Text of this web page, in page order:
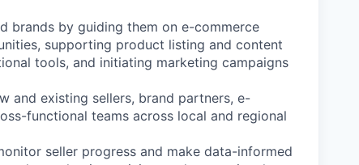
brands by guiding them on e-commerce
supporting product listing and content
tools, and initiating marketing campaigns
and existing sellers, brand partners, e-
functional teams across local and regional
seller progress and make data-informed